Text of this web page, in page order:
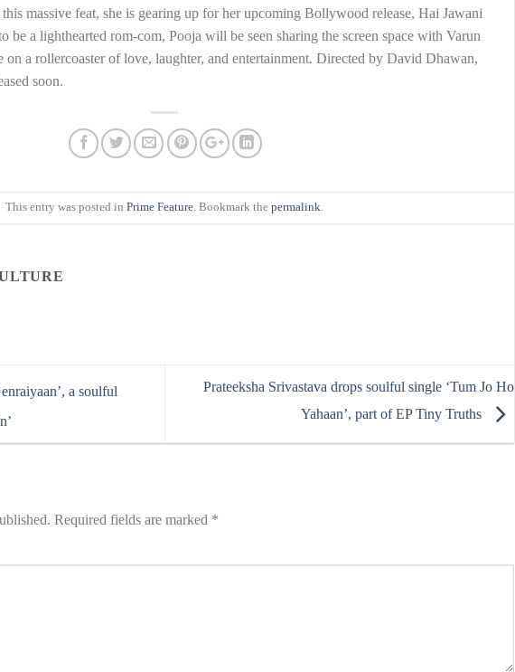
massive feat, she is gearing up for her upcoming Bollywood release, Hai Jawani
be a lighthearted rom-com, Pooja will be seen sharing the screen space with Varun
on a rollercoaster of love, laughter, and entertainment. Directed by David Dhawan,
soon.
This entry was posted inPrime Feature. Bookmark thepermalink.
a soulful
Prateeksha Srivastava drops soulful single ‘Tum Jo Ho
Yahaan’, part of EP Tiny Truths
Required fields are marked *